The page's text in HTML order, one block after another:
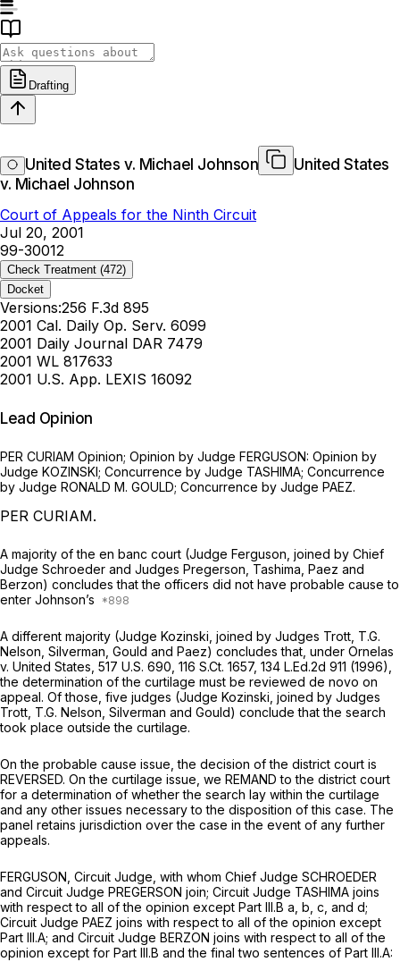
Drafting
United States v. Michael Johnson
United States
v. Michael Johnson
Court of Appeals for the Ninth Circuit
Jul 20, 2001
99-30012
Check Treatment (472)
Docket
Versions:256 F.3d 895
2001 Cal. Daily Op. Serv. 6099
2001 Daily Journal DAR 7479
2001 WL 817633
2001 U.S. App. LEXIS 16092
Lead Opinion
PER CURIAM Oрinion; Opinion by Judge FERGUSON: Opinion by
Judge KOZINSKI; Concurrence by Judge TASHIMA; Concurrence
by Judge RONALD M. GOULD; Concurrence by Judge PAEZ.
PER CURIAM.
A majority of the en banc court (Judge Ferguson, joined by Chief
Judge Schroeder and Judges Pregerson, Tashima, Paez and
Berzon) concludes that the officers did not have probable cause to
enter Johnson’s
A different majority (Judge Kozinski, joined by Judges Trott, T.G.
Nelson, Silverman, Gould and Paez) concludes that, under Ornelas
v. United States, 517 U.S. 690 116 S.Ct. 1657, 134 L.Ed.2d 911 (1996),
the determination of the curtilage must be reviewed de novo on
appeal. Of those, five judges (Judge Kozinski, joined by Judges
Trott, T.G. Nelson, Silverman and Gould) conclude that the search
took place outside the curtilage.
On the probable cause issue, the decision of the district court is
REVERSED. On the curtilage issue, we REMAND to the district court
for a determination of whether the search lay within the curtilage
and any other issues necessary to the disposition of this case. The
panel retains jurisdiction over the case in the event of any further
appeals.
FERGUSON, Circuit Judge, with whom Chief Judge SCHROEDER
and Circuit Judge PREGERSON join; Circuit Judge TASHIMA joins
with respect to all of the opinion except Part III.B a, b, c, and d;
Circuit Judge PAEZ joins with respect to all of the opinion except
Part III.A; and Circuit Judge BERZON joins with respect to all of the
opinion except for Part III.B and the final two sentences of Part III.A: